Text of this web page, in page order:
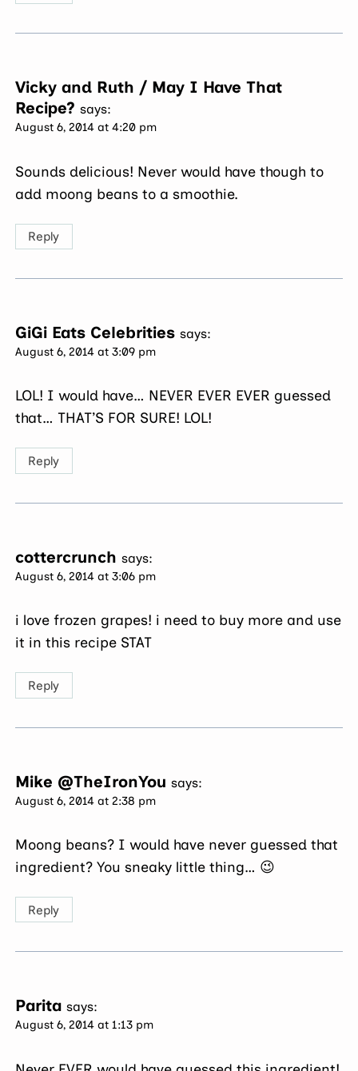
Vicky and Ruth / May I Have That
Recipe? says:
August 6, 2014 at 4:20 pm
Sounds delicious! Never would have though to
add moong beans to a smoothie.
Reply
GiGi Eats Celebrities says:
August 6, 2014 at 3:09 pm
LOL! I would have… NEVER EVER EVER guessed
that… THAT’S FOR SURE! LOL!
Reply
cottercrunch says:
August 6, 2014 at 3:06 pm
i love frozen grapes! i need to buy more and use
it in this recipe STAT
Reply
Mike @TheIronYou says:
August 6, 2014 at 2:38 pm
Moong beans? I would have never guessed that
ingredient? You sneaky little thing… 😉
Reply
Parita says:
August 6, 2014 at 1:13 pm